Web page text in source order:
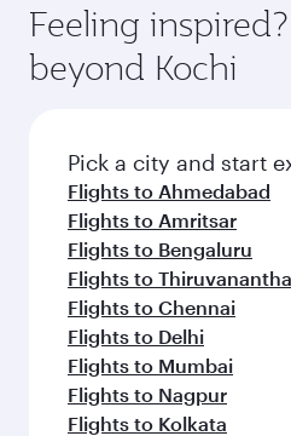
Feeling
beyond Kochi
Pick a city and start
Flights to Ahmedabad
Flights to Amritsar
Flights to Bengaluru
Flights to
Flights to Chennai
Flights to Delhi
Flights to Mumbai
Flights to Nagpur
Flights to Kolkata